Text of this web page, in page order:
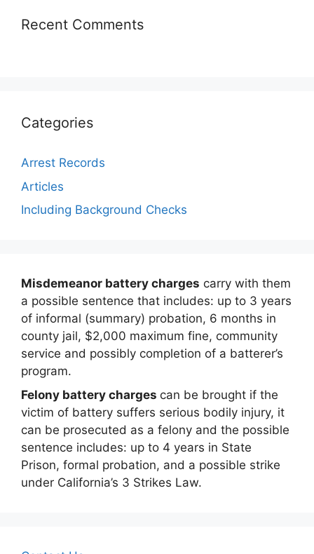
Recent Comments
Categories
Arrest Records
Articles
Including Background Checks
Misdemeanor battery charges carry with them
a possible sentence that includes: up to 3 years
of informal (summary) probation, 6 months in
county jail, $2,000 maximum fine, community
service and possibly completion of a batterer’s
program.
Felony battery charges can be brought if the
victim of battery suffers serious bodily injury, it
can be prosecuted as a felony and the possible
sentence includes: up to 4 years in State
Prison, formal probation, and a possible strike
under California’s 3 Strikes Law.